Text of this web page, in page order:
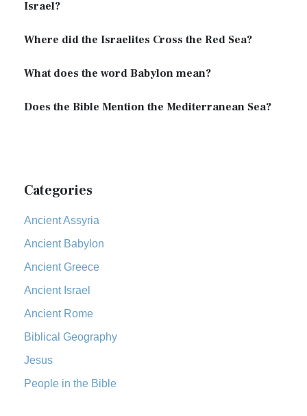
Categories
Ancient Assyria
Ancient Babylon
Ancient Greece
Ancient Israel
Ancient Rome
Biblical Geography
Jesus
People in the Bible
Israel?
Where did the Israelites Cross the Red Sea?
What does the word Babylon mean?
Does the Bible Mention the Mediterranean Sea?